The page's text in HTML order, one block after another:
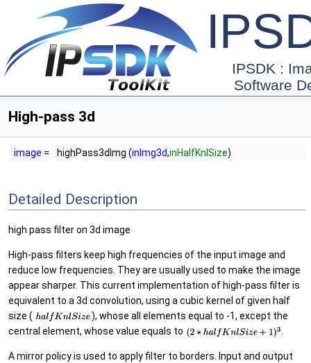
IPSDK :
Software
High-pass 3d
image = highPass3dImg (inImg3d,inHalfKnlSize)
Detailed Description
high pass filter on 3d image
High-pass filters keep high frequencies of the input image and
reduce low frequencies. They are usually used to make the image
appear sharper. This current implementation of high-pass filter is
equivalent to a 3d convolution, using a cubic kernel of given half
size (
), whose all elements equal to -1, except the
central element, whose value equals to
A mirror policy is used to apply filter to borders. Input and output